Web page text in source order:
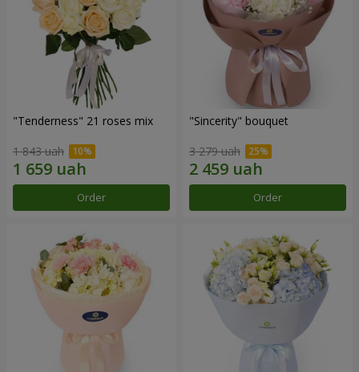
"Tenderness" 21 roses mix
1 843 uah
Order
"Sincerity" bouquet
3 279 uah
Order